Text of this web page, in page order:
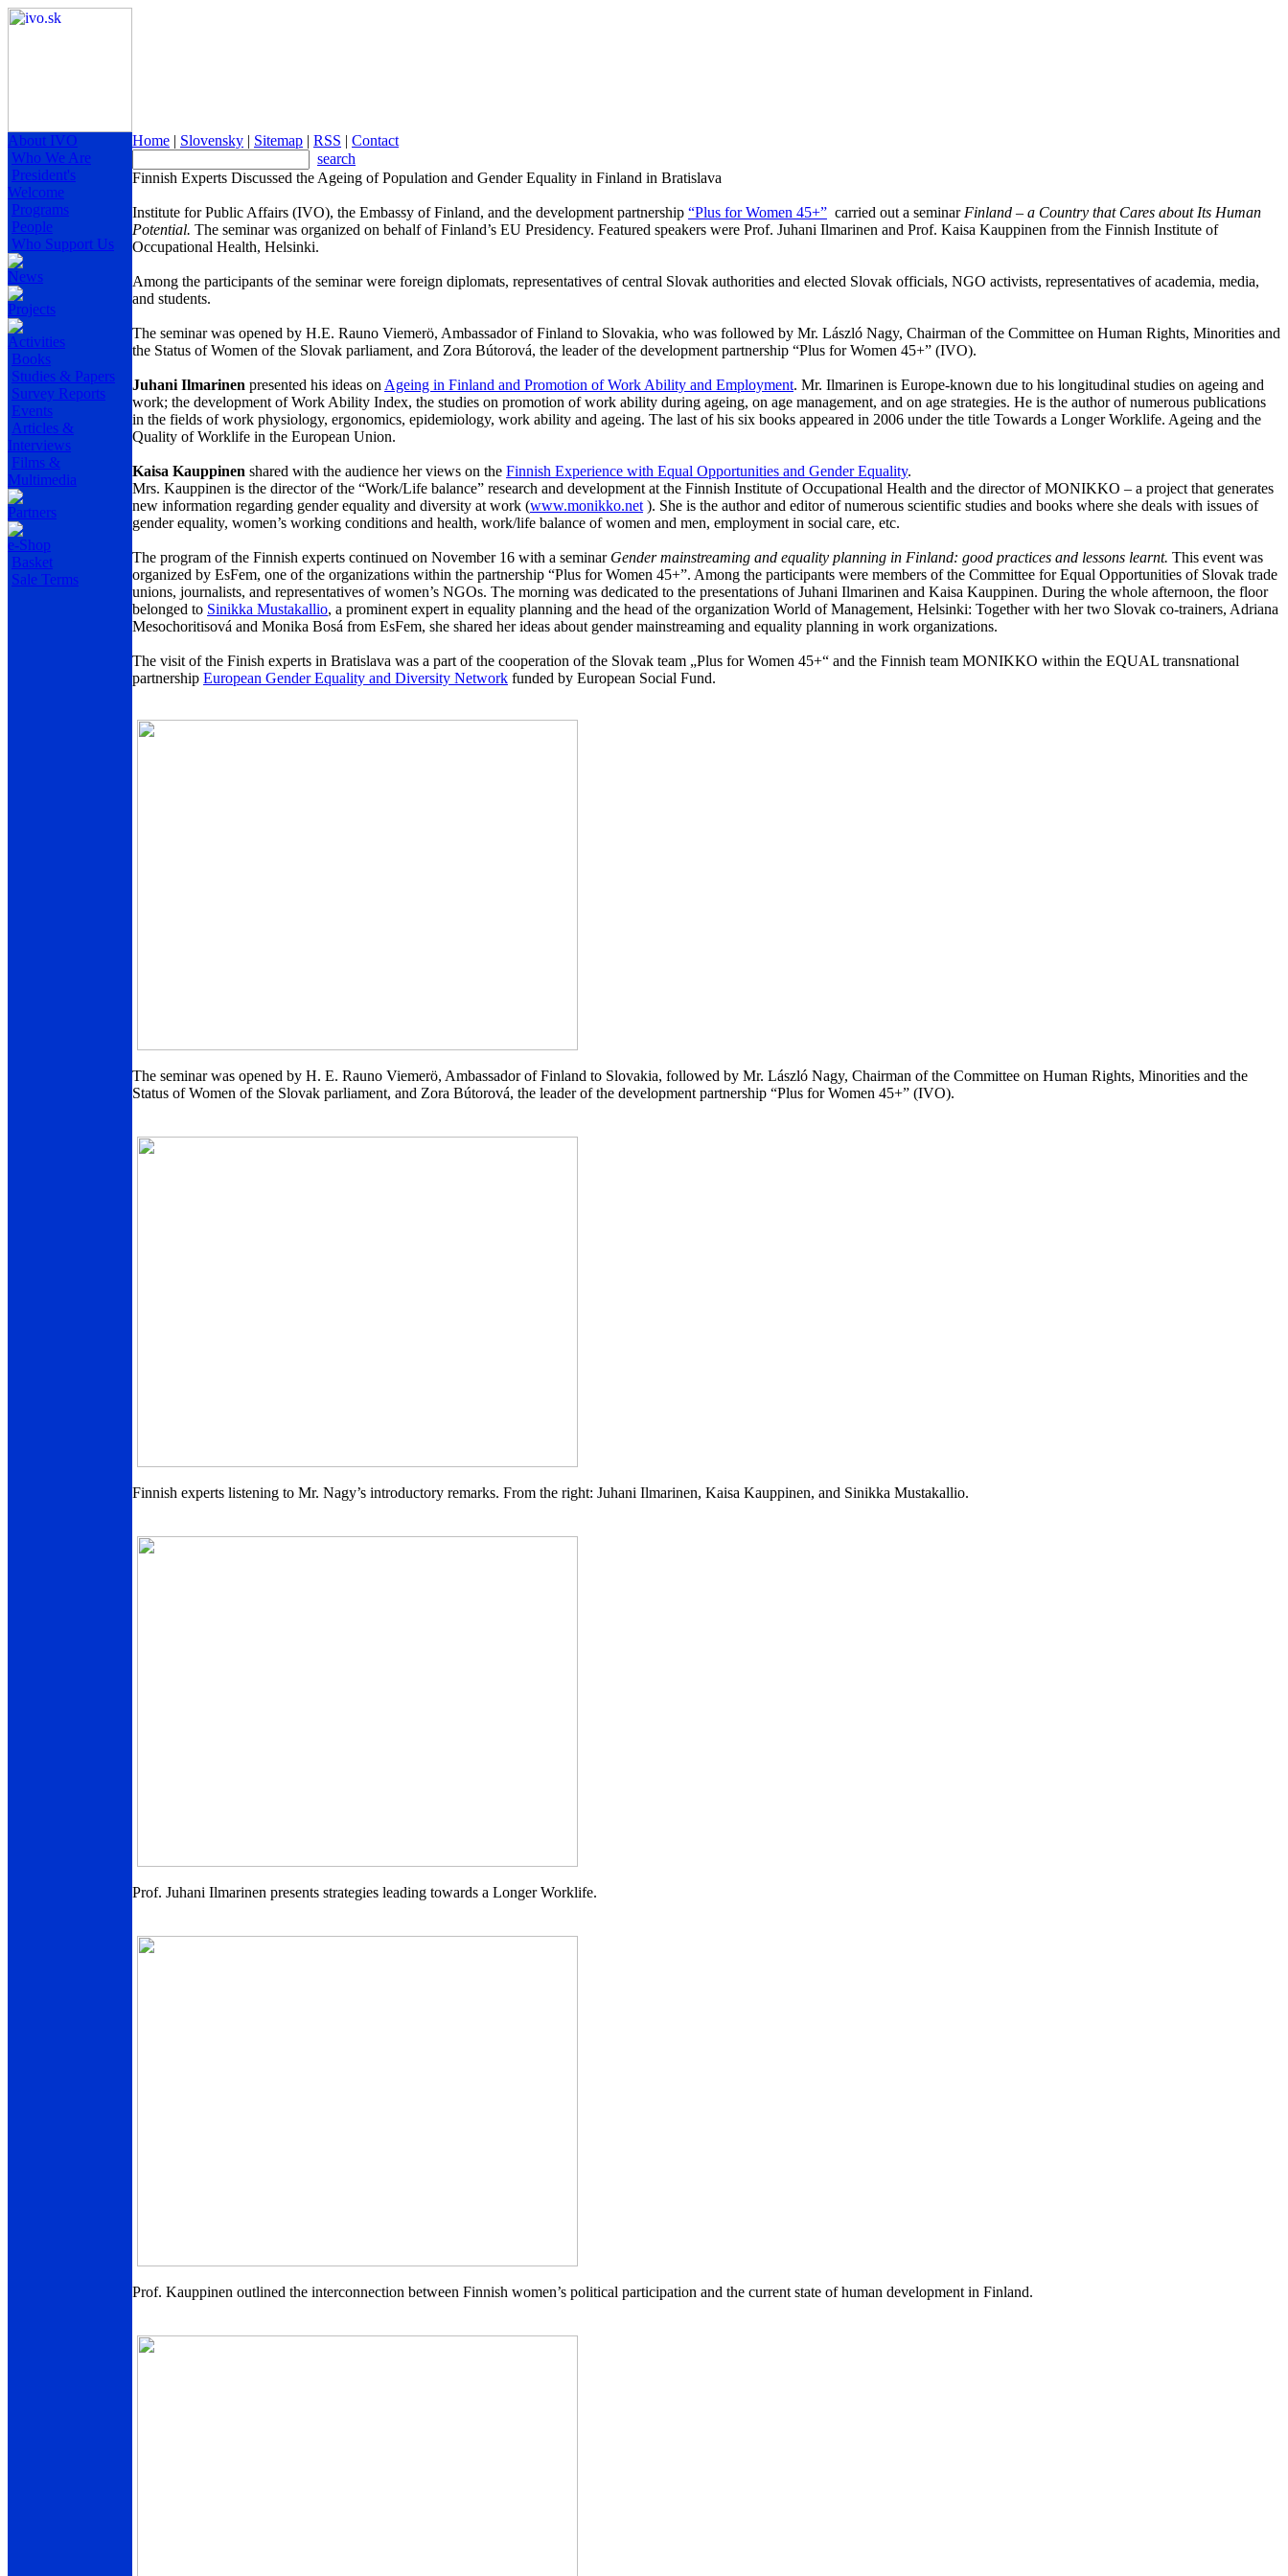
About IVO
Who We Are
President's
Welcome
Programs
People
Who Support Us
News
Projects
Activities
Books
Studies & Papers
Survey Reports
Events
Articles &
Interviews
Films &
Multimedia
Partners
e-Shop
Basket
Sale Terms
Home | Slovensky | Sitemap | RSS | Contact
search
Finnish Experts Discussed the Ageing of Population and Gender Equality in Finland in Bratislava
Institute for Public Affairs (IVO), the Embassy of Finland, and the development partnership “Plus for Women 45+” carried out a seminar Finland – a Country that Cares about Its Human
Potential. The seminar was organized on behalf ofFinland’s EU Presidency. Featured speakers were Prof. Juhani Ilmarinen and Prof. Kaisa Kauppinen from the Finnish Institute of
Occupational Health, Helsinki.
Among the participants of the seminar were foreign diplomats, representatives of central Slovak authorities and elected Slovak officials, NGO activists, representatives of academia, media,
and students.
The seminar was opened by H.E. Rauno Viemerö, Ambassador of Finland to Slovakia, who was followed by Mr. László Nagy, Chairman of the Committee on Human Rights, Minorities and
the Status of Women of the Slovak parliament, and Zora Bútorová, the leader of the development partnership “Plus for Women 45+” (IVO).
Juhani Ilmarinen presented his ideas on Ageing in Finland and Promotion of Work Ability and Employment. Mr. Ilmarinen is Europe-known due to his longitudinal studies on ageing and
work; the development of Work Ability Index, the studies on promotion of work ability during ageing, on age management, and on age strategies. He is the author of numerous publications
in the fields of work physiology, ergonomics, epidemiology, work ability and ageing. The last of his six books appeared in 2006 under the title Towards a Longer Worklife. Ageing and the
Quality of Worklife in the European Union.
Kaisa Kauppinen shared with the audience her views on the Finnish Experience with Equal Opportunities and Gender Equality.
Mrs. Kauppinen is the director of the “Work/Life balance” research and development at the Finnish Institute of Occupational Health and the director of MONIKKO – a project that generates
new information regarding gender equality and diversity at work (www.monikko.net ). She is the author and editor of numerous scientific studies and books where she deals with issues of
gender equality, women’s working conditions and health, work/life balance of women and men, employment in social care, etc.
The program of the Finnish experts continued on November 16 with a seminar Gender mainstreaming and equality planning in Finland: good practices and lessons learnt. This event was
organized by EsFem, one of the organizations within the partnership “Plus for Women 45+”. Among the participants were members of the Committee for Equal Opportunities of Slovak trade
unions, journalists, and representatives of women’s NGOs. The morning was dedicated to the presentations of Juhani Ilmarinen and Kaisa Kauppinen. During the whole afternoon, the floor
belonged to Sinikka Mustakallio, a prominent expert in equality planning and the head of the organization World of Management, Helsinki: Together with her two Slovak co-trainers, Adriana
Mesochoritisová and Monika Bosá from EsFem, she shared her ideas about gender mainstreaming and equality planning in work organizations.
The visit of the Finish experts in Bratislava was a part of the cooperation of the Slovak team „Plus for Women 45+“ and the Finnish team MONIKKO within the EQUAL transnational
partnership European Gender Equality and Diversity Network funded by European Social Fund.
The seminar was opened by H. E. Rauno Viemerö, Ambassador of Finland to Slovakia, followed by Mr. László Nagy, Chairman of the Committee on Human Rights, Minorities and the
Status of Women of the Slovak parliament, and Zora Bútorová, the leader of the development partnership “Plus for Women 45+” (IVO).
Finnish experts listening to Mr. Nagy’s introductory remarks. From the right: Juhani Ilmarinen, Kaisa Kauppinen, and Sinikka Mustakallio.
Prof. Juhani Ilmarinen presents strategies leading towards a Longer Worklife.
Prof. Kauppinen outlined the interconnection between Finnish women’s political participation and the current state of human development in Finland.